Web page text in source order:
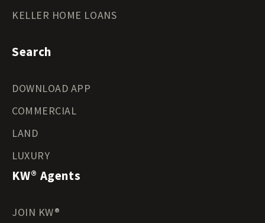
KELLER HOME LOANS
Search
DOWNLOAD APP
COMMERCIAL
LAND
LUXURY
KW® Agents
JOIN KW®